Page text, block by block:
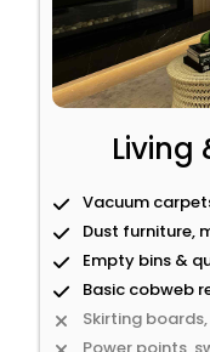
Living
Vacuum
Dust furniture,
Empty bins &
Basic cobweb
Skirting